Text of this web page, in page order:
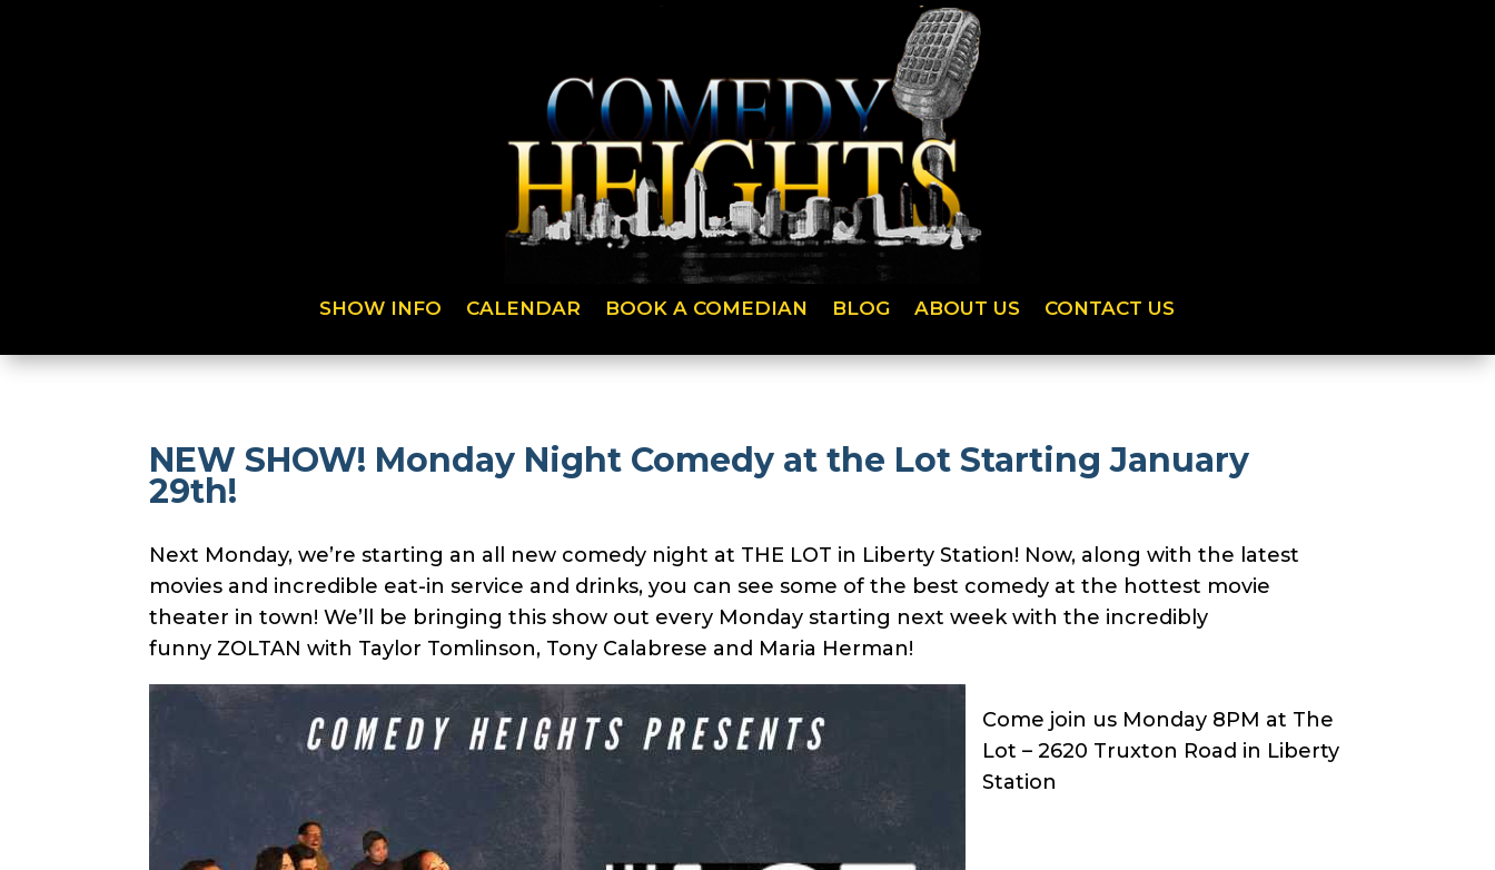
SHOW INFO CALENDAR BOOK A COMEDIAN BLOG ABOUT US CONTACT US
NEW SHOW! Monday Night Comedy at the Lot Starting January
29th!
Next Monday, we’re starting an all new comedy night at THE LOT in Liberty Station! Now, along with the latest
movies and incredible eat-in service and drinks, you can see some of the best comedy at the hottest movie
theater in town! We’ll be bringing this show out every Monday starting next week with the incredibly
funny ZOLTAN with Taylor Tomlinson, Tony Calabrese and Maria Herman!
Come join us Monday 8PM at The
Lot – 2620 Truxton Road in Liberty
Station